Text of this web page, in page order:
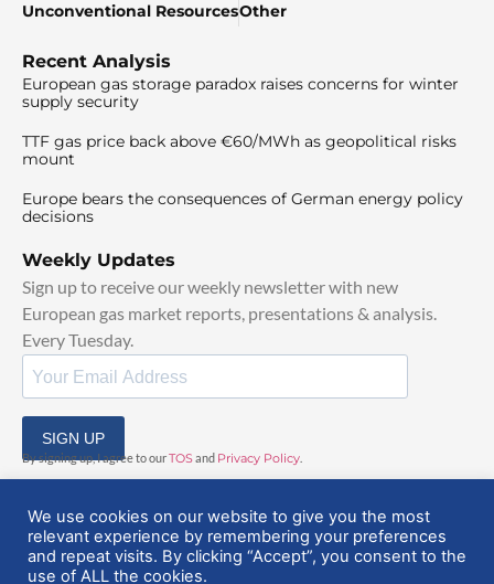
Unconventional ResourcesOther
Recent Analysis
European gas storage paradox raises concerns for winter
supply security
TTF gas price back above €60/MWh as geopolitical risks
mount
Europe bears the consequences of German energy policy
decisions
Weekly Updates
Sign up to receive our weekly newsletter with new
European gas market reports, presentations & analysis.
Every Tuesday.
SIGN UP
By signing up, I agree to ourTOSand Privacy Policy
© 2025 EuropeanGasHub | All Rights Reserved
We use cookies on our website to give you the most
relevant experience by remembering your preferences
and repeat visits. By clicking “Accept”, you consent to the
use of ALL the cookies.